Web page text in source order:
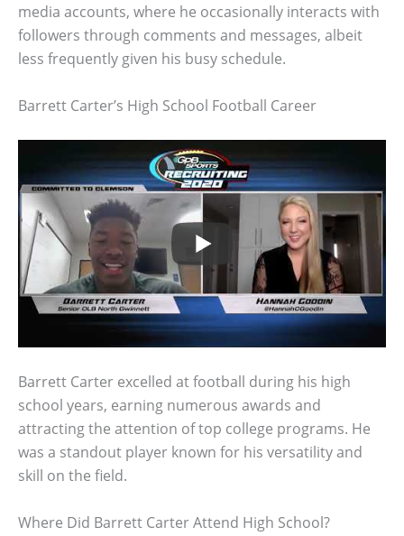
media accounts, where he occasionally interacts with
followers through comments and messages, albeit
less frequently given his busy schedule.
Barrett Carter’s High School Football Career
Barrett Carter excelled at football during his high
school years, earning numerous awards and
attracting the attention of top college programs. He
was a standout player known for his versatility and
skill on the field.
Where Did Barrett Carter Attend High School?